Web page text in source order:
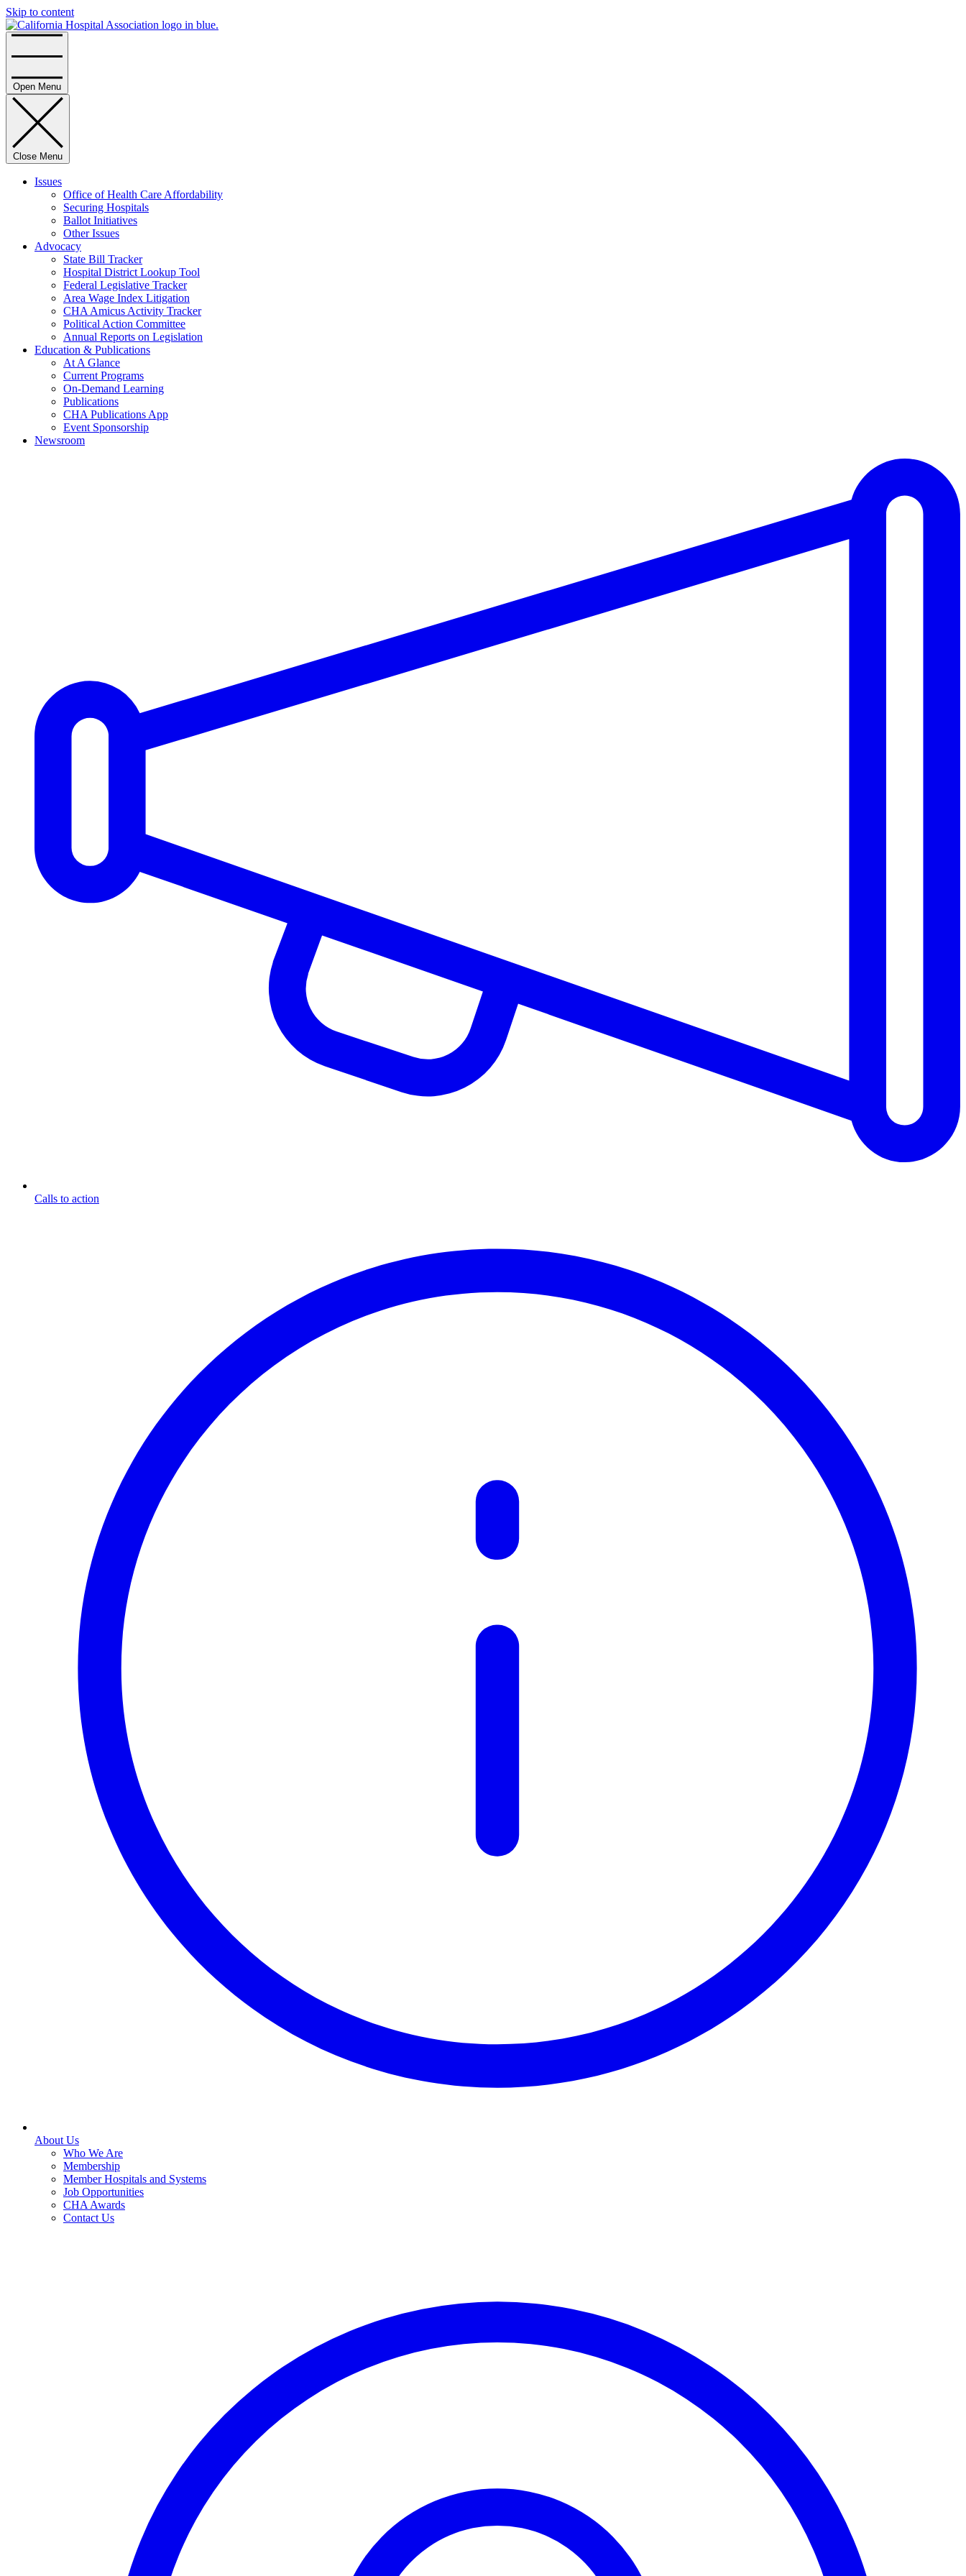
Skip to content
Open Menu
Close Menu
Issues
Office of Health Care Affordability
Securing Hospitals
Ballot Initiatives
Other Issues
Advocacy
State Bill Tracker
Hospital District Lookup Tool
Federal Legislative Tracker
Area Wage Index Litigation
CHA Amicus Activity Tracker
Political Action Committee
Annual Reports on Legislation
Education & Publications
At A Glance
Current Programs
On-Demand Learning
Publications
CHA Publications App
Event Sponsorship
Newsroom
Calls to action
About Us
Who We Are
Membership
Member Hospitals and Systems
Job Opportunities
CHA Awards
Contact Us